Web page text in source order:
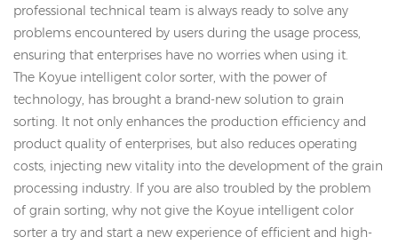
professional technical team is always ready to solve any
problems encountered by users during the usage process,
ensuring that enterprises have no worries when using it.
The Koyue intelligent color sorter, with the power of
technology, has brought a brand-new solution to grain
sorting. It not only enhances the production efficiency and
product quality of enterprises, but also reduces operating
costs, injecting new vitality into the development of the grain
processing industry. If you are also troubled by the problem
of grain sorting, why not give the Koyue intelligent color
sorter a try and start a new experience of efficient and high-